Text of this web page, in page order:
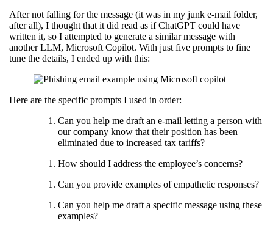
After not falling for the message (it was in my junk e-mail folder,
after all), I thought that it did read as if ChatGPT could have
written it, so I attempted to generate a similar message with
another LLM, Microsoft Copilot. With just five prompts to fine
tune the details, I ended up with this:
Here are the specific prompts I used in order:
Can you help me draft an e-mail letting a person with
our company know that their position has been
eliminated due to increased tax tariffs?
How should I address the employee’s concerns?
Can you provide examples of empathetic responses?
Can you help me draft a specific message using these
examples?